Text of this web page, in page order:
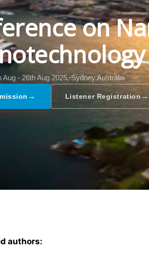
on
Aug - 26th Aug 2025, Sydney,Australia
→ Listener Registration →
authors: